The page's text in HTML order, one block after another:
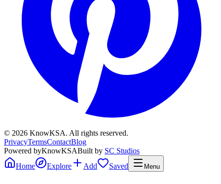
© 2026 KnowKSA. All rights reserved.
PrivacyTermsContactBlog
Powered byKnowKSABuilt by SC Studios
Home
Explore Add Saved Menu